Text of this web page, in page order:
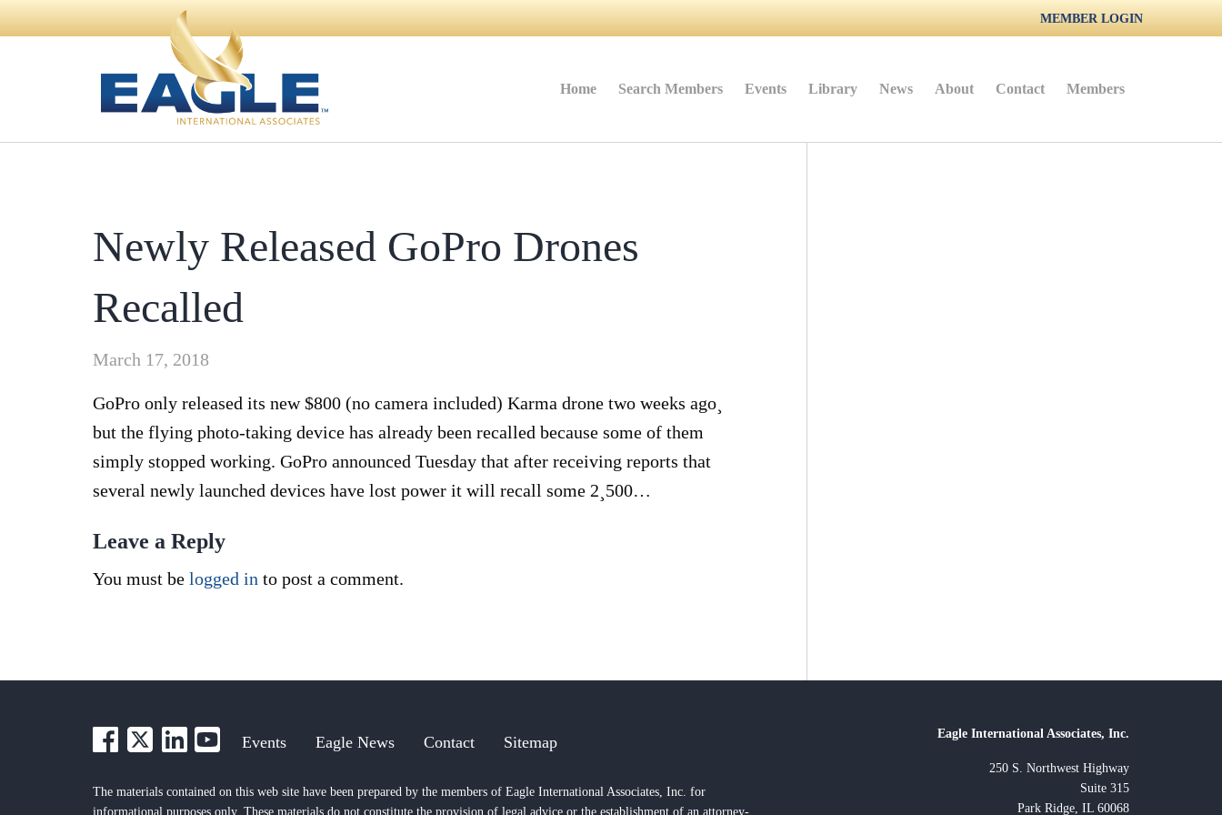
MEMBER LOGIN
Home Search Members Events Library News About Contact Members
Newly Released GoPro Drones
Recalled
March 17, 2018
GoPro only released its new $800 (no camera included) Karma drone two weeks ago¸
but the flying photo-taking device has already been recalled because some of them
simply stopped working. GoPro announced Tuesday that after receiving reports that
several newly launched devices have lost power it will recall some 2¸500…
Leave a Reply
You must be logged in to post a comment.
Events Eagle News Contact Sitemap
The materials contained on this web site have been prepared by the members of Eagle International Associates, Inc. for
informational purposes only. These materials do not constitute the provision of legal advice or the establishment of an attorney-
Eagle International Associates, Inc.
250 S. Northwest Highway
Suite 315
Park Ridge, IL 60068